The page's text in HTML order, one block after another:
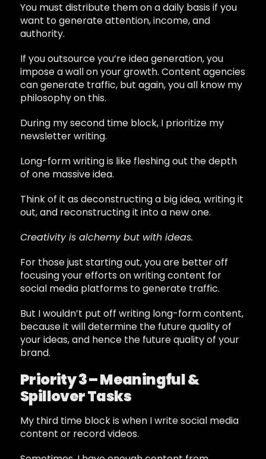
You must distribute them on a daily basis if you
want to generate attention, income, and
authority.
If you outsource you’re idea generation, you
impose a wall on your growth. Content agencies
can generate traffic, but again, you all know my
philosophy on this.
During my second time block, I prioritize my
newsletter writing.
Long-form writing is like fleshing out the depth
of one massive idea.
Think of it as deconstructing a big idea, writing it
out, and reconstructing it into a new one.
Creativity is alchemy but with ideas.
For those just starting out, you are better off
focusing your efforts on writing content for
social media platforms to generate traffic.
But I wouldn’t put off writing long-form content,
because it will determine the future quality of
your ideas, and hence the future quality of your
brand.
Priority 3 – Meaningful &
Spillover Tasks
My third time block is when I write social media
content or record videos.